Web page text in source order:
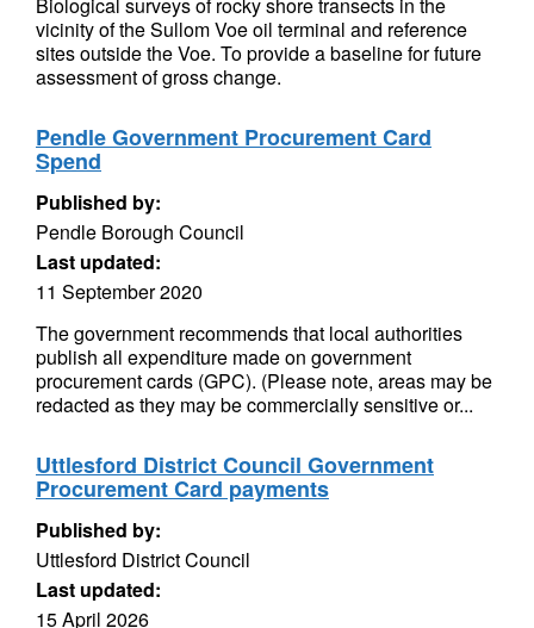
vicinity of the Sullom Voe oil terminal and reference
sites outside the Voe. To provide a baseline for future
assessment of gross change.
Pendle Government Procurement Card
Spend
Published by:
Pendle Borough Council
Last updated:
11 September 2020
The government recommends that local authorities
publish all expenditure made on government
procurement cards (GPC). (Please note, areas may be
redacted as they may be commercially sensitive or...
Uttlesford District Council Government
Procurement Card payments
Published by:
Uttlesford District Council
Last updated:
15 April 2026